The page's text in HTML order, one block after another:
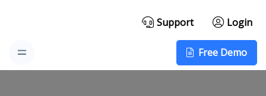
Support Login
Free Demo